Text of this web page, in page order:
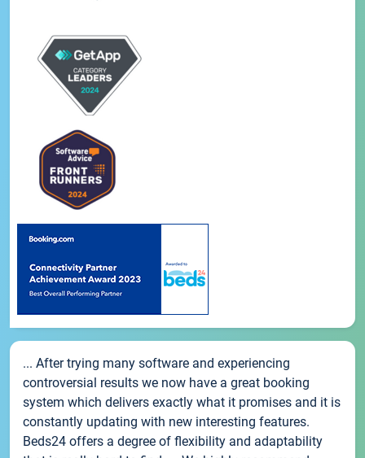
... After trying many software and experiencing
controversial results we now have a great booking
system which delivers exactly what it promises and it is
constantly updating with new interesting features.
Beds24 offers a degree of flexibility and adaptability